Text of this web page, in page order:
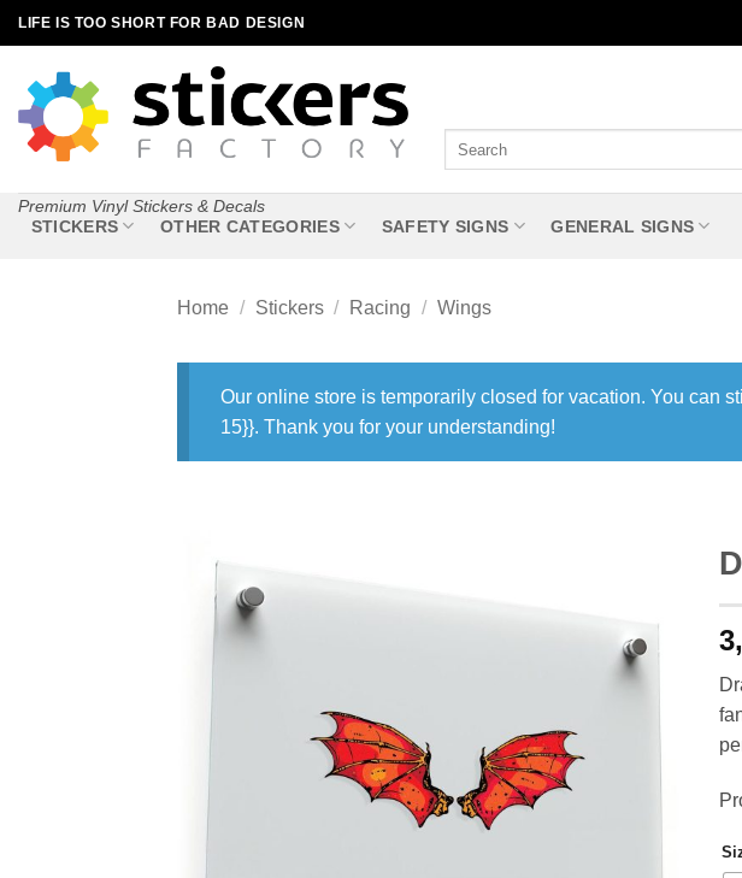
Skip
to
content
LIFE IS TOO SHORT FOR BAD DESIGN
Premium Vinyl Stickers & Decals
STICKERS OTHER CATEGORIES SAFETY SIGNS GENERAL SIGNS
Home / Stickers / Racing / Wings
Our online store is temporarily closed for vacation. You can
15}}. Thank you for your understanding!